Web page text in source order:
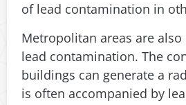
of lead contamination in
Metropolitan areas are
lead contamination. The
buildings can generate a
is often accompanied by